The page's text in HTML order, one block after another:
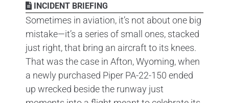
INCIDENT BRIEFING
Sometimes in aviation, it’s not about one big
mistake—it’s a series of small ones, stacked
just right, that bring an aircraft to its knees.
That was the case in Afton, Wyoming, when
a newly purchased Piper PA-22-150 ended
up wrecked beside the runway just